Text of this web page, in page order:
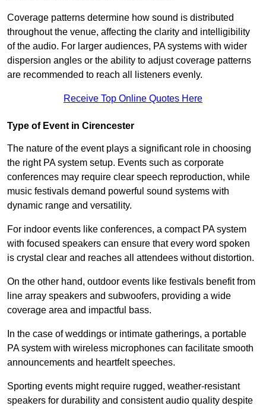
Coverage patterns determine how sound is distributed
throughout the venue, affecting the clarity and intelligibility
of the audio. For larger audiences, PA systems with wider
dispersion angles or the ability to adjust coverage patterns
are recommended to reach all listeners evenly.
Receive Top Online Quotes Here
Type of Event in Cirencester
The nature of the event plays a significant role in choosing
the right PA system setup. Events such as corporate
conferences may require clear speech reproduction, while
music festivals demand powerful sound systems with
dynamic range and versatility.
For indoor events like conferences, a compact PA system
with focused speakers can ensure that every word spoken
is crystal clear and reaches all attendees without distortion.
On the other hand, outdoor events like festivals benefit from
line array speakers and subwoofers, providing a wide
coverage area and impactful bass.
In the case of weddings or intimate gatherings, a portable
PA system with wireless microphones can facilitate smooth
announcements and heartfelt speeches.
Sporting events might require rugged, weather-resistant
speakers for durability and consistent audio quality despite